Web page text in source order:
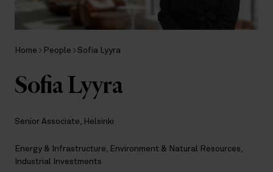
Home People Sofia Lyyra
Sofia Lyyra
Senior Associate, Helsinki
Energy & Infrastructure Environment & Natural Resources
Industrial Investments